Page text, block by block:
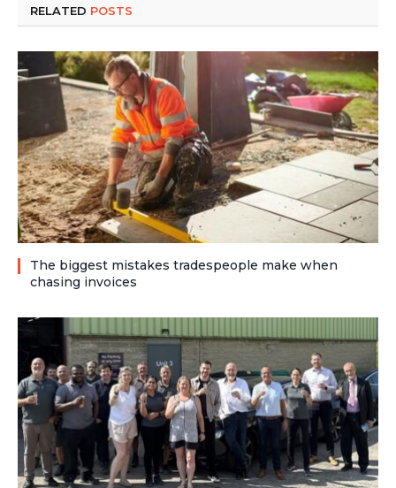
RELATED POSTS
The biggest mistakes tradespeople make when
chasing invoices